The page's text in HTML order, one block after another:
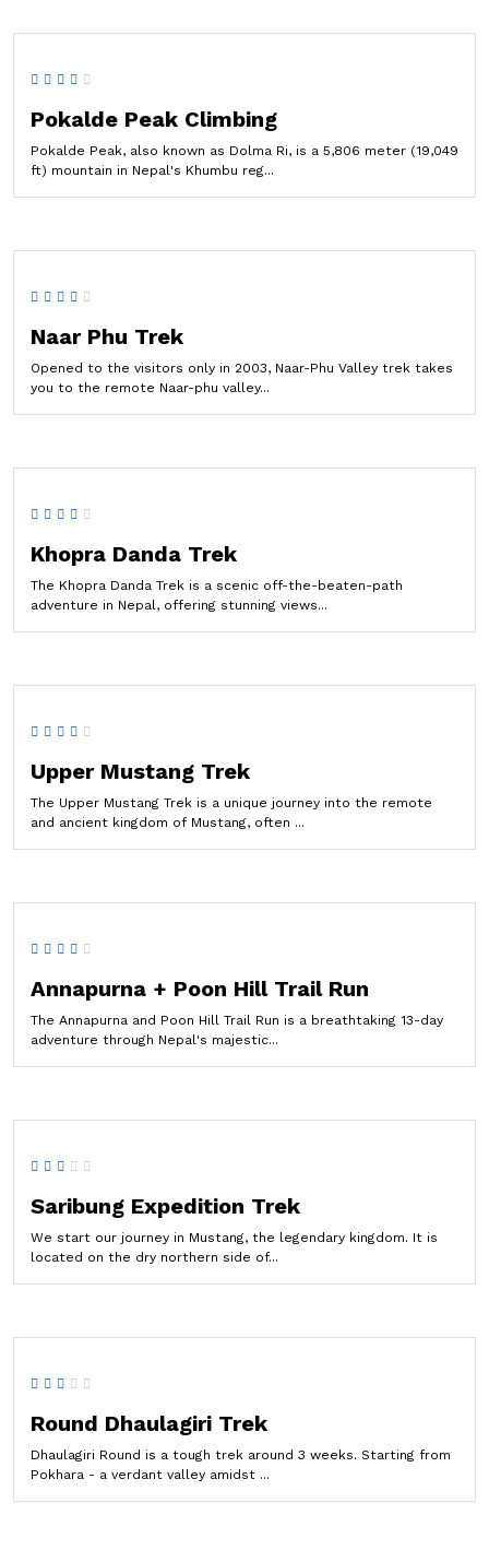
Pokalde Peak Climbing
Pokalde Peak, also known as Dolma Ri, is a 5,806 meter (19,049
ft) mountain in Nepal's Khumbu reg...
Naar Phu Trek
Opened to the visitors only in 2003, Naar-Phu Valley trek takes
you to the remote Naar-phu valley...
Khopra Danda Trek
The Khopra Danda Trek is a scenic off-the-beaten-path
adventure in Nepal, offering stunning views...
Upper Mustang Trek
The Upper Mustang Trek is a unique journey into the remote
and ancient kingdom of Mustang, often ...
Annapurna + Poon Hill Trail Run
The Annapurna and Poon Hill Trail Run is a breathtaking 13-day
adventure through Nepal's majestic...
Saribung Expedition Trek
We start our journey in Mustang, the legendary kingdom. It is
located on the dry northern side of...
Round Dhaulagiri Trek
Dhaulagiri Round is a tough trek around 3 weeks. Starting from
Pokhara - a verdant valley amidst ...